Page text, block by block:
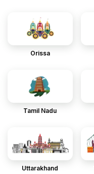
Orissa
Tamil Nadu
Uttarakhand